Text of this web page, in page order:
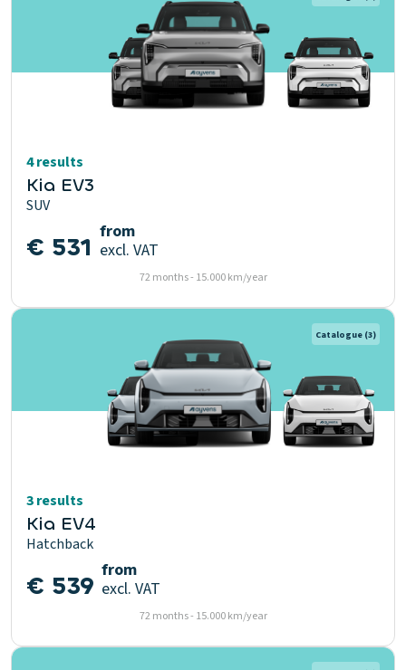
4 results
Kia EV3
SUV
€ 531 from
excl. VAT
72 months - 15.000 km/year
Catalogue (3)
3 results
Kia EV4
Hatchback
€ 539 from
excl. VAT
72 months - 15.000 km/year